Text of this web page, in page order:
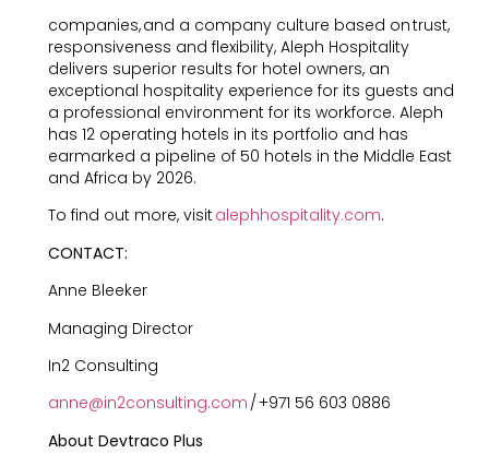
companies, and a company culture based on trust,
responsiveness and flexibility, Aleph Hospitality
delivers superior results for hotel owners, an
exceptional hospitality experience for its guests and
a professional environment for its workforce. Aleph
has 12 operating hotels in its portfolio and has
earmarked a pipeline of 50 hotels in the Middle East
and Africa by 2026.
To find out more, visitalephhospitality.com.
CONTACT:
Anne Bleeker
Managing Director
In2 Consulting
anne@in2consulting.com / +971 56 603 0886
About Devtraco Plus